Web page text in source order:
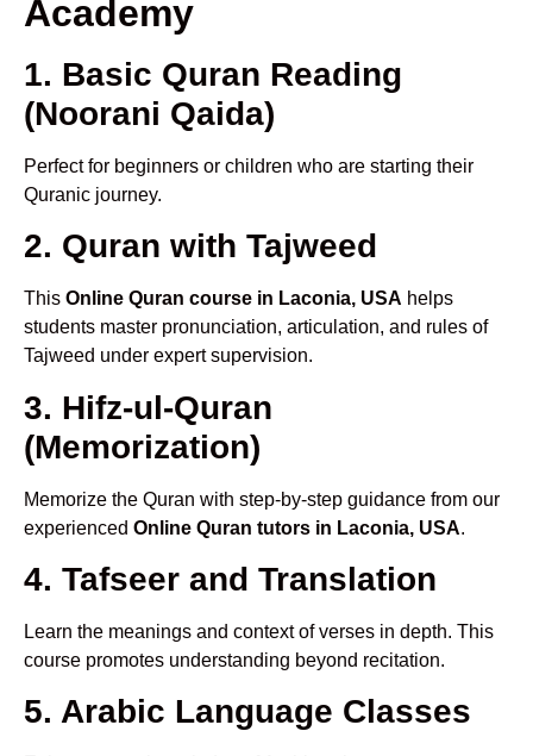
Academy
1. Basic Quran Reading
(Noorani Qaida)
Perfect for beginners or children who are starting their
Quranic journey.
2. Quran with Tajweed
This Online Quran course in Laconia, USA helps
students master pronunciation, articulation, and rules of
Tajweed under expert supervision.
3. Hifz-ul-Quran
(Memorization)
Memorize the Quran with step-by-step guidance from our
experienced Online Quran tutors in Laconia, USA.
4. Tafseer and Translation
Learn the meanings and context of verses in depth. This
course promotes understanding beyond recitation.
5. Arabic Language Classes